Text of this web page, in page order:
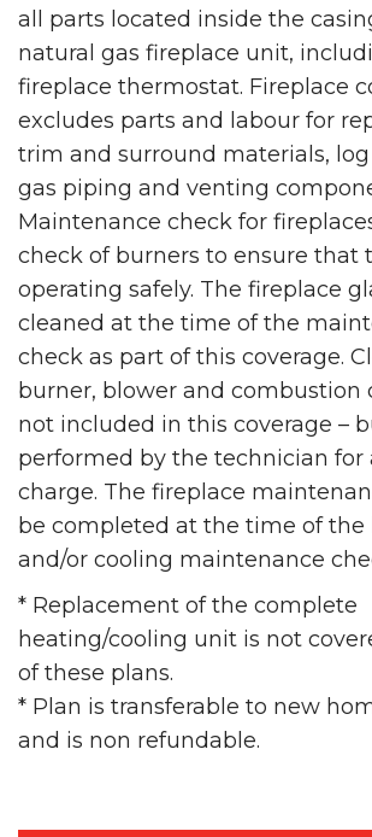
all parts located inside the
natural gas fireplace unit,
fireplace thermostat. Fireplace
excludes parts and labour for
trim and surround materials, log
gas piping and venting
Maintenance check for
check of burners to ensure that
operating safely. The fireplace
cleaned at the time of the
check as part of this coverage.
burner, blower and combustion
not included in this coverage –
performed by the technician for
charge. The fireplace
be completed at the time of the
and/or cooling maintenance
* Replacement of the complete
heating/cooling unit is not
of these plans.
* Plan is transferable to new
and is non­ refundable.